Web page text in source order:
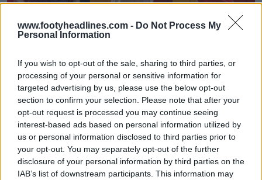
www.footyheadlines.com - Do Not Process My
Personal Information
If you wish to opt-out of the sale, sharing to third parties, or
processing of your personal or sensitive information for
targeted advertising by us, please use the below opt-out
section to confirm your selection. Please note that after your
opt-out request is processed you may continue seeing
interest-based ads based on personal information utilized by
us or personal information disclosed to third parties prior to
your opt-out. You may separately opt-out of the further
disclosure of your personal information by third parties on the
IAB’s list of downstream participants. This information may
Houston Rockets 26-27 Jerseys Revealed + New
Logo
OFFICIAL Basketball Jersey Archive 6h